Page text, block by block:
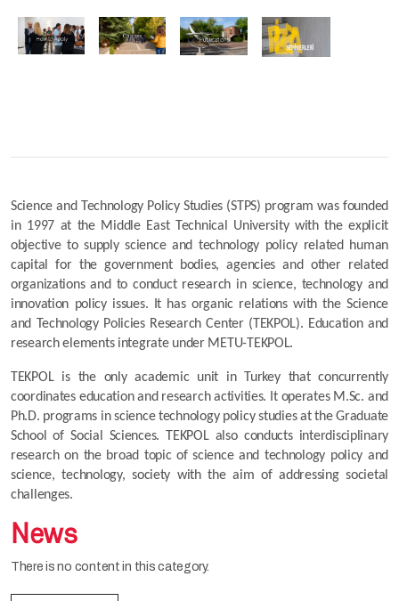
Science and Technology Policy Studies (STPS) program was founded
in 1997 at the Middle East Technical University with the explicit
objective to supply science and technology policy related human
capital for the government bodies, agencies and other related
organizations and to conduct research in science, technology and
innovation policy issues. It has organic relations with the Science
and Technology Policies Research Center (TEKPOL). Education and
research elements integrate under METU-TEKPOL.
TEKPOL is the only academic unit in Turkey that concurrently
coordinates education and research activities. It operates M.Sc. and
Ph.D. programs in science technology policy studies at the Graduate
School of Social Sciences. TEKPOL also conducts interdisciplinary
research on the broad topic of science and technology policy and
science, technology, society with the aim of addressing societal
challenges.
News
There is no content in this category.